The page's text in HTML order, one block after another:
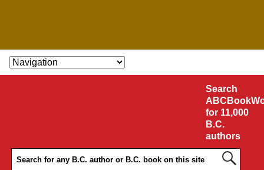
SKIP TO CONTENT
Search
for 11,000
B.C.
authors